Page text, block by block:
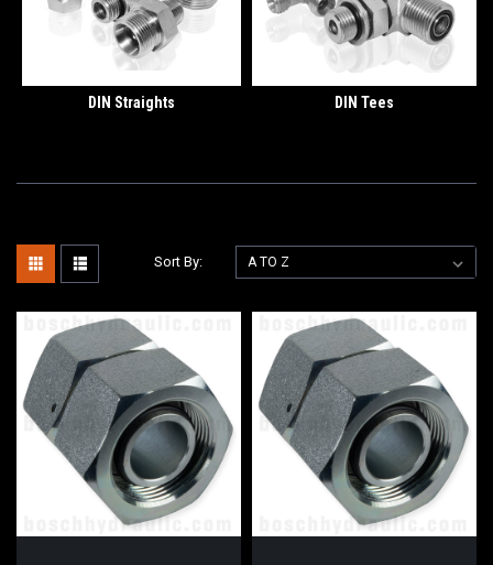
DIN Straights DIN Tees
Sort By: